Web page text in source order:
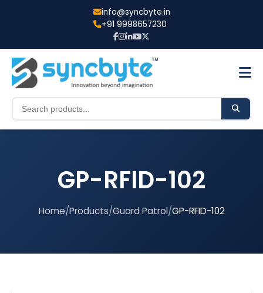
info@syncbyte.in
+91 9998657230
GP-RFID-102
Home/Products/Guard Patrol/GP-RFID-102